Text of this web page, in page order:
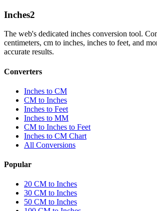
Inches2
The web's dedicated inches conversion tool.
centimeters, cm to inches, inches to feet, and
accurate results.
Converters
Inches to CM
CM to Inches
Inches to Feet
Inches to MM
CM to Inches to Feet
Inches to CM Chart
All Conversions
Popular
20 CM to Inches
30 CM to Inches
50 CM to Inches